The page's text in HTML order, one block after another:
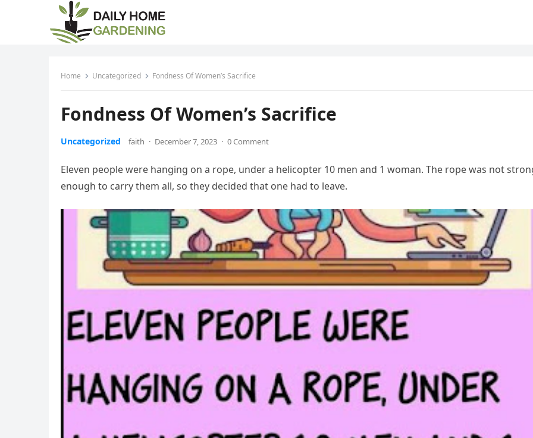
Home Uncategorized Fondness Of Women’s Sacrifice
Fondness Of Women’s Sacrifice
Uncategorized faith · December 7, 2023 · 0 Comment
Eleven people were hanging on a rope, under a helicopter 10 men and 1 woman. The rope was not
enough to carry them all, so they decided that one had to leave.